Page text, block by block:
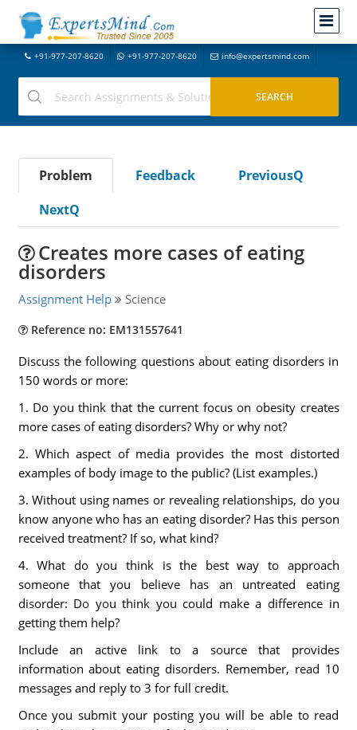
+91-977-207-8620 +91-977-207-8620 info@expertsmind.com
Problem Feedback
PreviousQ
NextQ
Creates more cases of eating
disorders
Assignment Help Science
Reference no: EM131557641
Discuss the following questions about eating disorders in
150 words or more:
1. Do you think that the current focus on obesity creates
more cases of eating disorders? Why or why not?
2. Which aspect of media provides the most distorted
examples of body image to the public? (List examples.)
3. Without using names or revealing relationships, do you
know anyone who has an eating disorder? Has this person
received treatment? If so, what kind?
4. What do you think is the best way to approach
someone that you believe has an untreated eating
disorder: Do you think you could make a difference in
getting them help?
Include an active link to a source that provides
information about eating disorders. Remember, read 10
messages and reply to 3 for full credit.
Once you submit your posting you will be able to read